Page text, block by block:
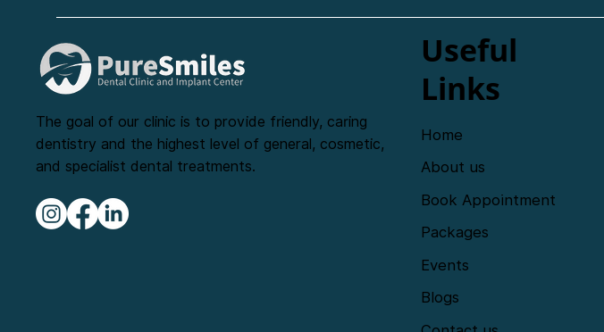
The goal of our clinic is to provide friendly, caring
dentistry and the highest level of general, cosmetic,
and specialist dental treatments.
Useful
Links
Home
About us
Book Appointment
Packages
Events
Blogs